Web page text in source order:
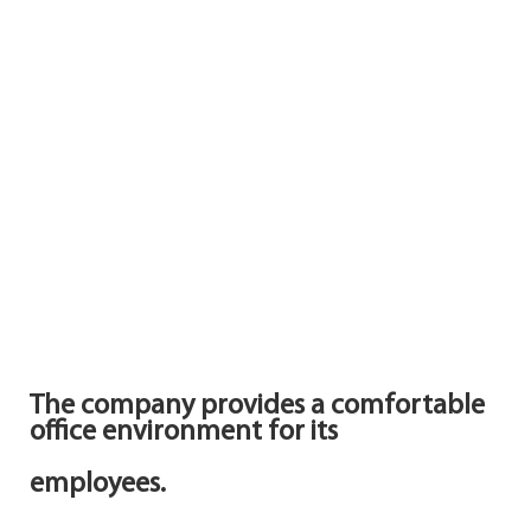
The company provides a comfortable
office environment for its
employees.